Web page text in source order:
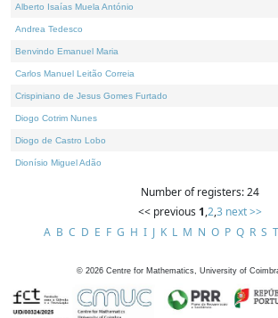
Alberto Isaías Muela António
Andrea Tedesco
Benvindo Emanuel Maria
Carlos Manuel Leitão Correia
Crispiniano de Jesus Gomes Furtado
Diogo Cotrim Nunes
Diogo de Castro Lobo
Dionísio Miguel Adão
Number of registers: 24
<< previous 1,2,3 next >>
A B C D E F G H I J K L M N O P Q R S T
© 2026 Centre for Mathematics, University of